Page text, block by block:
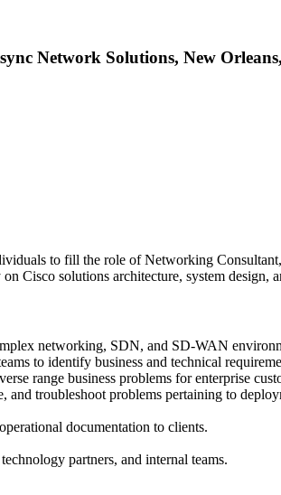
Network Solutions, New
to fill the role of Networking
Cisco solutions architecture, system design,
networking, SDN, and SD-WAN
to identify business and technical
range business problems for enterprise
and troubleshoot problems pertaining to
documentation to clients.
partners, and internal teams.